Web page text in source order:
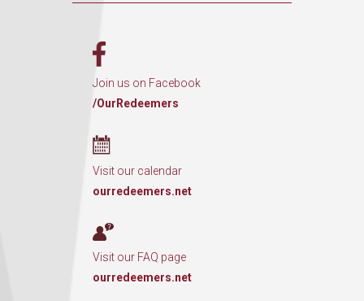
Join us on Facebook
/OurRedeemers
Visit our calendar
ourredeemers.net
Visit our FAQ page
ourredeemers.net